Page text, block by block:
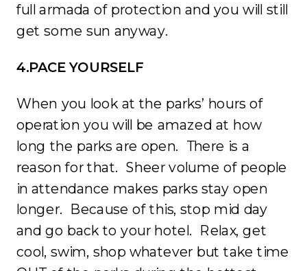
full armada of protection and you will still
get some sun anyway.
4.PACE YOURSELF
When you look at the parks’ hours of
operation you will be amazed at how
long the parks are open. There is a
reason for that. Sheer volume of people
in attendance makes parks stay open
longer. Because of this, stop mid day
and go back to your hotel. Relax, get
cool, swim, shop whatever but take time